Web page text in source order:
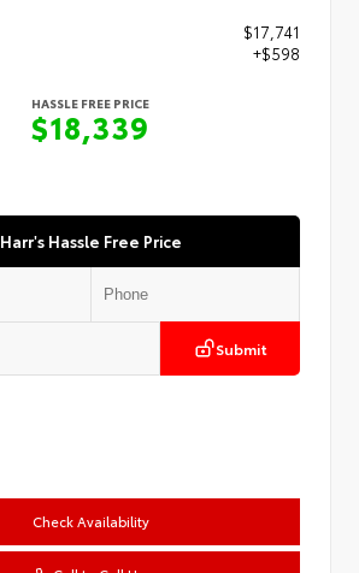
$17,741
+$598
HASSLE FREE PRICE
$18,339
Harr's Hassle Free Price
Submit
Check Availability